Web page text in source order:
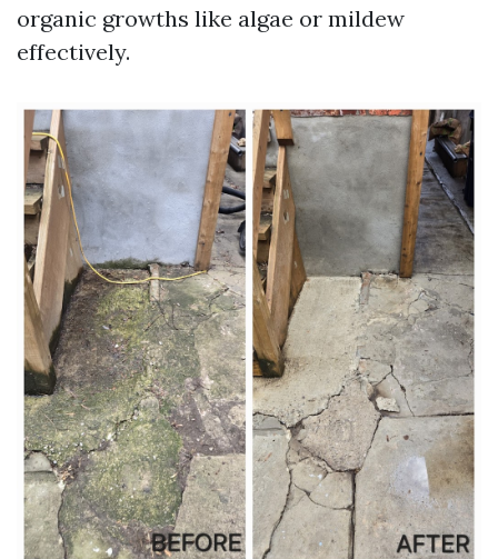
organic growths like algae or mildew
effectively.